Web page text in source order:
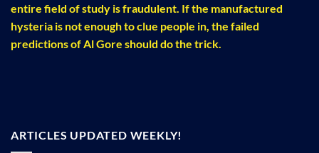
entire field of study is fraudulent. If the manufactured
hysteria is not enough to clue people in, the failed
predictions of Al Gore should do the trick.
ARTICLES UPDATED WEEKLY!